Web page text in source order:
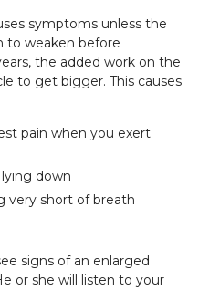
symptoms unless the
to weaken before
the added work on the
to get bigger. This causes
pain when you exert
down
very short of breath
signs of an enlarged
or she will listen to your